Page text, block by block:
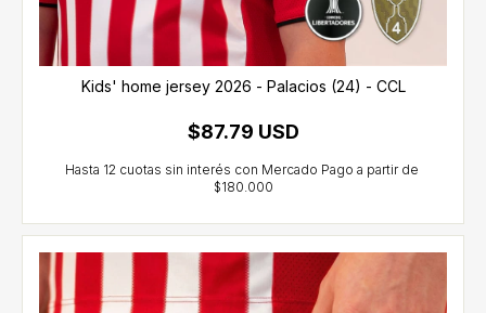
Kids' home jersey 2026 - Palacios (24) - CCL
$87.79 USD